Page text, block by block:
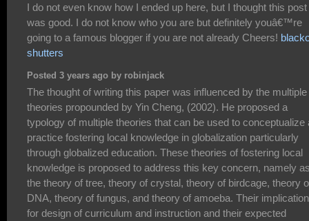
I do not even know how I ended up here, but I thought this post
was good. I do not know who you are but definitely youâ€™re
going to a famous blogger if you are not already Cheers!
shutters
Posted 3 years ago by robinjack
The thought of writing this paper was influenced by the multiple
theories propounded by Yin Cheng, (2002). He proposed a
typology of multiple theories that can be used to conceptualize
practice fostering local knowledge in globalization particularly
through globalized education. These theories of fostering local
knowledge is proposed to address this key concern, namely
the theory of tree, theory of crystal, theory of birdcage, theory
DNA, theory of fungus, and theory of amoeba. Their
for design of curriculum and instruction and their expected